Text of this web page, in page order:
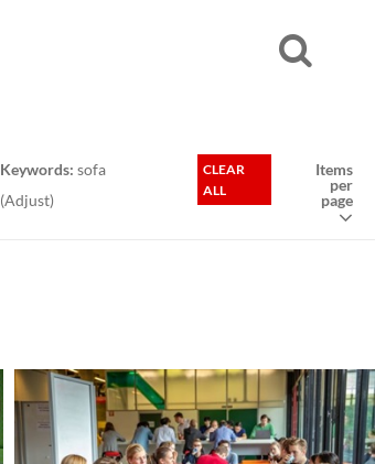
Keywords: sofa
(Adjust)
CLEAR
ALL
Items
per
page